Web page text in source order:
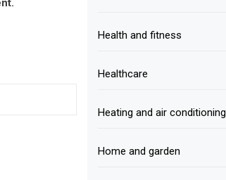
Health and fitness
Healthcare
Heating and air conditioning
Home and garden